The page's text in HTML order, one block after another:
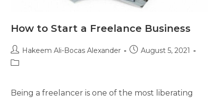
How to Start a Freelance Business
Hakeem Ali-Bocas Alexander August 5, 2021
Being a freelancer is one of the most liberating